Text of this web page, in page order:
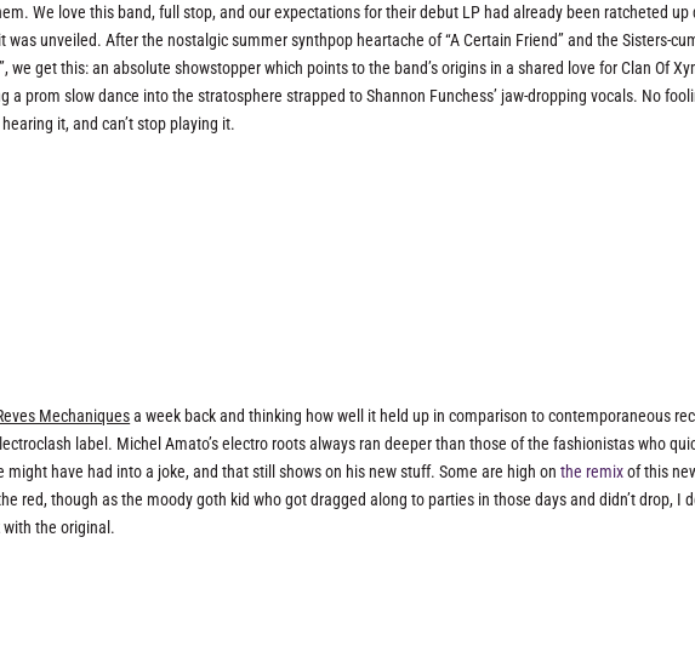
We love this band, full stop, and our expectations for their debut LP had already been ratcheted up
unveiled. After the nostalgic summer synthpop heartache of “A Certain Friend” and the Sisters-
we get this: an absolute showstopper which points to the band’s origins in a shared love for Clan Of
a prom slow dance into the stratosphere strapped to Shannon Funchess’ jaw-dropping vocals. No
it, and can’t stop playing it.
Mechaniquesa week back and thinking how well it held up in comparison to contemporaneous
label. Michel Amato’s electro roots always ran deeper than those of the fashionistas who
have had into a joke, and that still shows on his new stuff. Some are high onthe remixof this
red, though as the moody goth kid who got dragged along to parties in those days and didn’t drop, I
the original.